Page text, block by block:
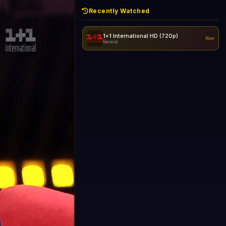
Recently Watched
1+1 International HD (720p)
General
Now